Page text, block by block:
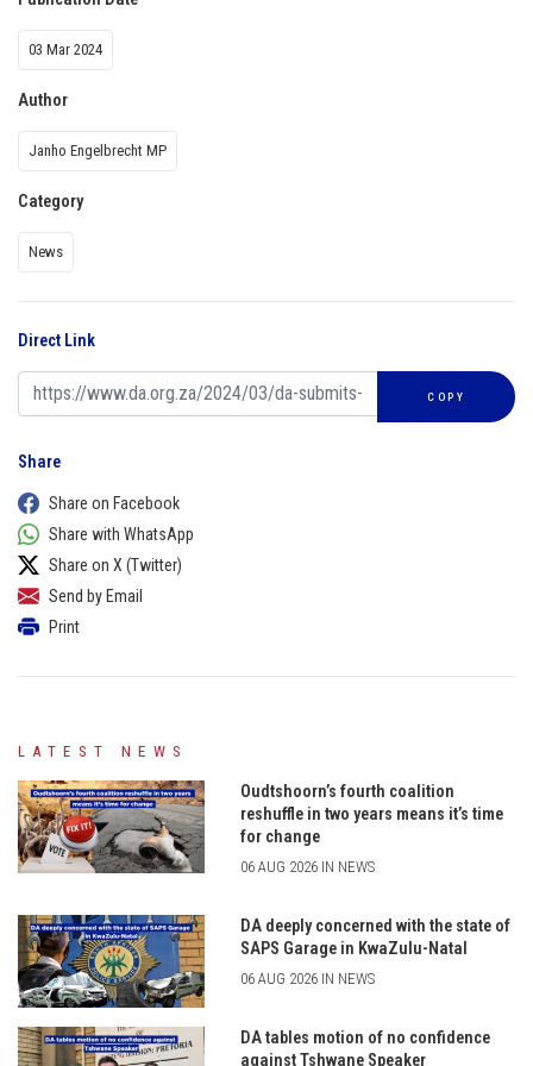
03 Mar 2024
Author
Janho Engelbrecht MP
Category
News
Direct Link
COPY
Share
Share on Facebook
Share with WhatsApp
Share on X (Twitter)
Send by Email
Print
LATEST NEWS
Oudtshoorn’s fourth coalition
reshuffle in two years means it’s time
for change
06 AUG 2026 IN NEWS
DA deeply concerned with the state of
SAPS Garage in KwaZulu-Natal
06 AUG 2026 IN NEWS
DA tables motion of no confidence
against Tshwane Speaker